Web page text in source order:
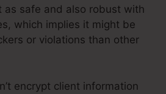
as safe and also robust with
which implies it might be
or violations than other
encrypt client information